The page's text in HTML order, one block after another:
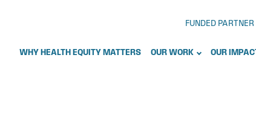
FUNDED
WHY HEALTH EQUITY MATTERS OUR WORK OUR